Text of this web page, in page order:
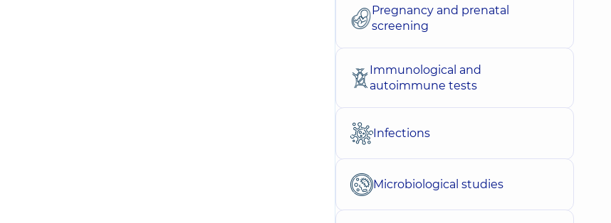
Pregnancy and prenatal
screening
Immunological and
autoimmune tests
Infections
Microbiological studies